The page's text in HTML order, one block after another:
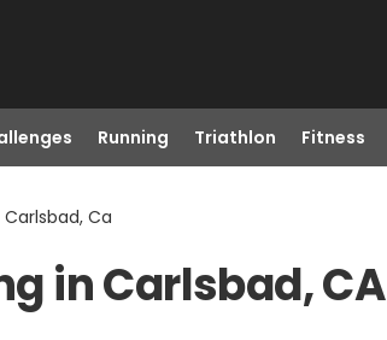
Running Triathlon Fitness
Ca
in Carlsbad, CA